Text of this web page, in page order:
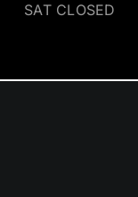
SAT CLOSED